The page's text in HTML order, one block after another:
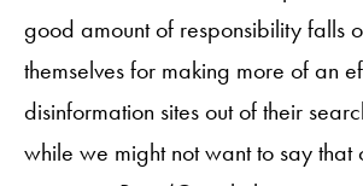
good amount of responsibility falls
themselves for making more of an
disinformation sites out of their
while we might not want to say that